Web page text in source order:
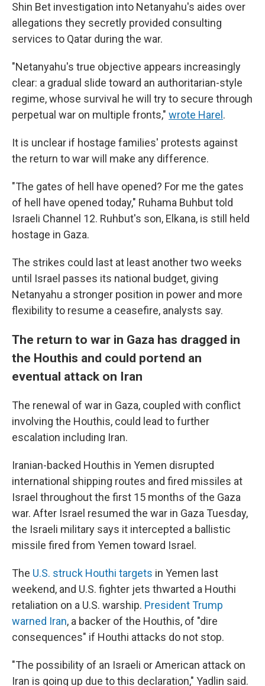
Shin Bet investigation into Netanyahu's aides over
allegations they secretly provided consulting
services to Qatar during the war.
"Netanyahu's true objective appears increasingly
clear: a gradual slide toward an authoritarian-style
regime, whose survival he will try to secure through
perpetual war on multiple fronts," wrote Harel .
It is unclear if hostage families' protests against
the return to war will make any difference.
"The gates of hell have opened? For me the gates
of hell have opened today," Ruhama Buhbut told
Israeli Channel 12. Ruhbut's son, Elkana, is still held
hostage in Gaza.
The strikes could last at least another two weeks
until Israel passes its national budget, giving
Netanyahu a stronger position in power and more
flexibility to resume a ceasefire, analysts say.
The return to war in Gaza has dragged in
the Houthis and could portend an
eventual attack on Iran
The renewal of war in Gaza, coupled with conflict
involving the Houthis, could lead to further
escalation including Iran.
Iranian-backed Houthis in Yemen disrupted
international shipping routes and fired missiles at
Israel throughout the first 15 months of the Gaza
war. After Israel resumed the war in Gaza Tuesday,
the Israeli military says it intercepted a ballistic
missile fired from Yemen toward Israel.
The U.S. struck Houthi targets in Yemen last
weekend, and U.S. fighter jets thwarted a Houthi
retaliation on a U.S. warship. President Trump
warned Iran, a backer of the Houthis, of "dire
consequences" if Houthi attacks do not stop.
"The possibility of an Israeli or American attack on
Iran is going up due to this declaration," Yadlin said.